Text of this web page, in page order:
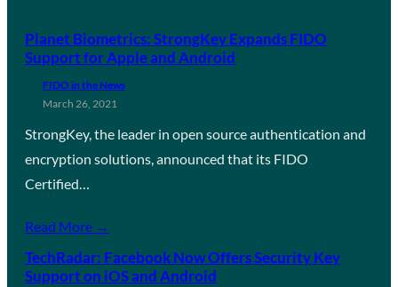
Planet Biometrics: StrongKey Expands FIDO
Support for Apple and Android
FIDO in the News
March 26, 2021
StrongKey, the leader in open source authentication and
encryption solutions, announced that its FIDO
Certified…
Read More →
TechRadar: Facebook Now Offers Security Key
Support on iOS and Android